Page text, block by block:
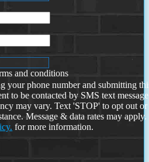
and conditions
your phone number and submitting
to be contacted by SMS text
may vary. Text 'STOP' to opt out or
Message & data rates may
for more information.